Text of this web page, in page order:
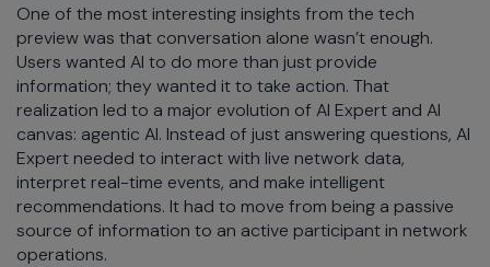
One of the most interesting insights from the tech
preview was that conversation alone wasn’t enough.
Users wanted AI to do more than just provide
information; they wanted it to take action. That
realization led to a major evolution of AI Expert and AI
canvas: agentic AI. Instead of just answering questions, AI
Expert needed to interact with live network data,
interpret real-time events, and make intelligent
recommendations. It had to move from being a passive
source of information to an active participant in network
operations.